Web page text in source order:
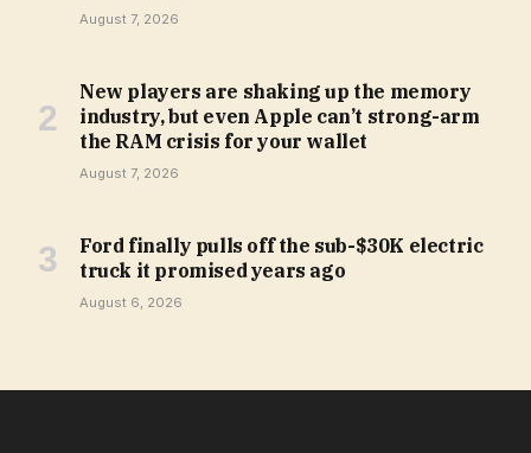
August 7, 2026
New players are shaking up the memory
industry, but even Apple can’t strong-arm
the RAM crisis for your wallet
August 7, 2026
Ford finally pulls off the sub-$30K electric
truck it promised years ago
August 6, 2026